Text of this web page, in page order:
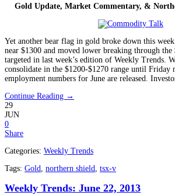
Gold Update, Market Commentary, &
Yet another bear flag in gold broke down this
near $1300 and moved lower breaking through
targeted in last week’s edition of Weekly Trends.
consolidate in the $1200-$1270 range until Friday
employment numbers for June are released.
Continue Reading →
29
JUN
0
Share
Categories: Weekly Trends
Tags: Gold, northern shield, tsx-v
Weekly Trends: June 22, 2013